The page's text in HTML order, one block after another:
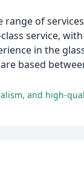
range of
service,
in the
based
and high-